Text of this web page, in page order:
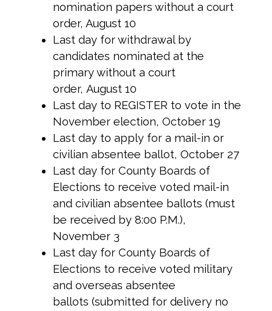
nomination papers without a court
order, August 10
Last day for withdrawal by
candidates nominated at the
primary without a court
order, August 10
Last day to REGISTER to vote in the
November election, October 19
Last day to apply for a mail-in or
civilian absentee ballot, October 27
Last day for County Boards of
Elections to receive voted mail-in
and civilian absentee ballots (must
be received by 8:00 P.M.),
November 3
Last day for County Boards of
Elections to receive voted military
and overseas absentee
ballots (submitted for delivery no